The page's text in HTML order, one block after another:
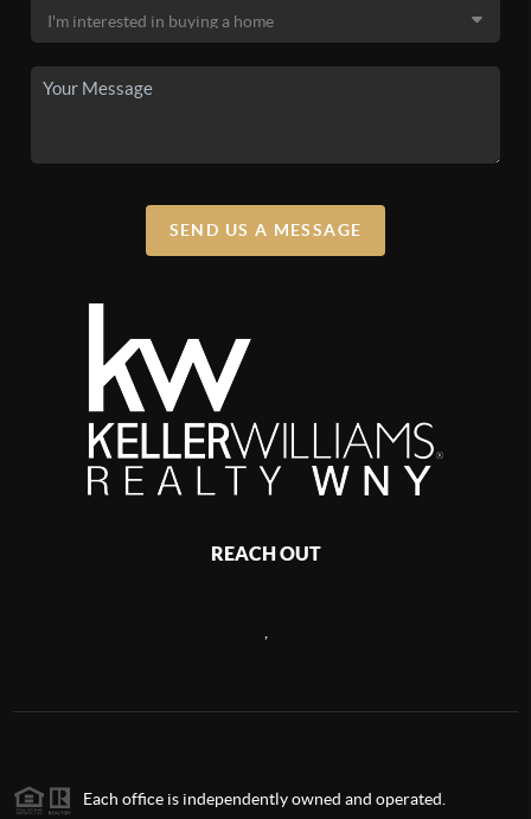
SEND US A MESSAGE
REACH OUT
,
Each office is independently owned and operated.